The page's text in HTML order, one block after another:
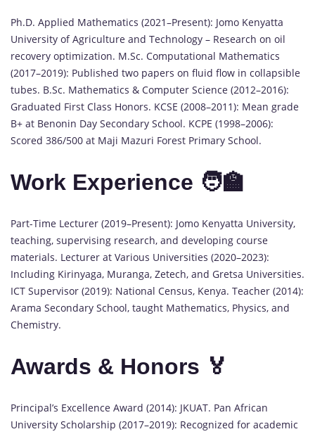
Ph.D. Applied Mathematics (2021–Present): Jomo Kenyatta
University of Agriculture and Technology – Research on oil
recovery optimization. M.Sc. Computational Mathematics
(2017–2019): Published two papers on fluid flow in collapsible
tubes. B.Sc. Mathematics & Computer Science (2012–2016):
Graduated First Class Honors. KCSE (2008–2011): Mean grade
B+ at Benonin Day Secondary School. KCPE (1998–2006):
Scored 386/500 at Maji Mazuri Forest Primary School.
Work Experience 🧑‍🏫
Part-Time Lecturer (2019–Present): Jomo Kenyatta University,
teaching, supervising research, and developing course
materials. Lecturer at Various Universities (2020–2023):
Including Kirinyaga, Muranga, Zetech, and Gretsa Universities.
ICT Supervisor (2019): National Census, Kenya. Teacher (2014):
Arama Secondary School, taught Mathematics, Physics, and
Chemistry.
Awards & Honors 🏅
Principal’s Excellence Award (2014): JKUAT. Pan African
University Scholarship (2017–2019): Recognized for academic